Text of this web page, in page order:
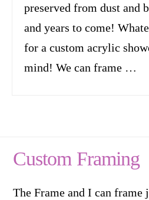
preserved from dust and
and years to come!
for a custom acrylic
mind! We can frame …
Custom Framing
The Frame and I can frame